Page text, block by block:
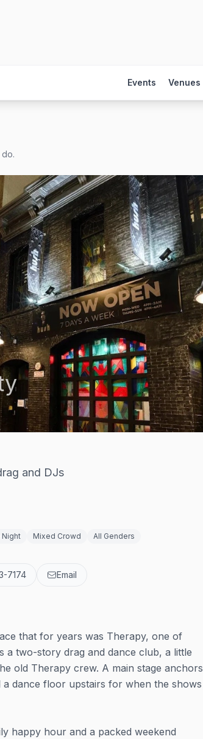
Events Venues
and DJs
Night Mixed Crowd All Genders
7174 Email
that for years was Therapy, one of
a two-story drag and dance club, a little
old Therapy crew. A main stage anchors
dance floor upstairs for when the shows
happy hour and a packed weekend